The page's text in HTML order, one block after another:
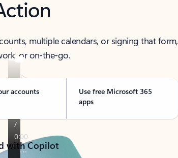
multiple calendars, or signing that form,
or on-the-go.
accounts
Use free Microsoft 365
apps
with Copilot